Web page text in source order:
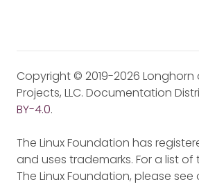
Copyright © 2019-2026 Longhorn
Projects, LLC. Documentation
BY-4.0.
The Linux Foundation has
and uses trademarks. For a list
The Linux Foundation, please see